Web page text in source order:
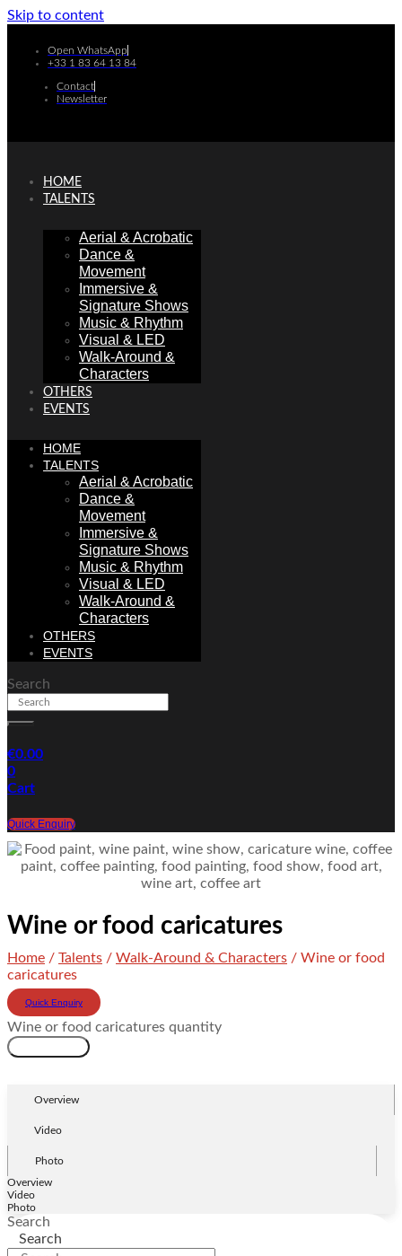
Skip to content
Open WhatsApp
+33 1 83 64 13 84
Contact
Newsletter
HOME
TALENTS
Aerial & Acrobatic
Dance &
Movement
Immersive &
Signature Shows
Music & Rhythm
Visual & LED
Walk-Around &
Characters
OTHERS
EVENTS
HOME
TALENTS
Aerial & Acrobatic
Dance &
Movement
Immersive &
Signature Shows
Music & Rhythm
Visual & LED
Walk-Around &
Characters
OTHERS
EVENTS
Search
€0.00
0
Cart
Quick Enquiry
Wine or food caricatures
Home / Talents / Walk-Around & Characters / Wine or food
caricatures
Quick Enquiry
Wine or food caricatures quantity
Overview
Video
Photo
Overview
Video
Photo
Search
Search